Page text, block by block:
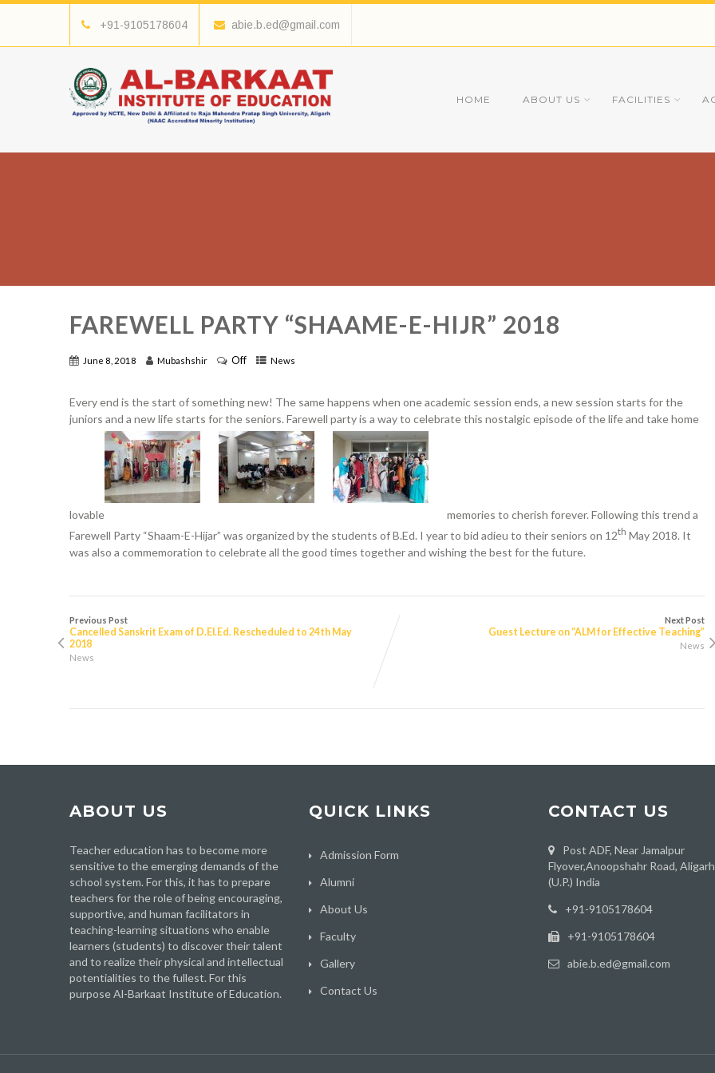
+91-9105178604 abie.b.ed@gmail.com
HOME ABOUT US FACILITIES
FAREWELL PARTY “SHAAME-E-HIJR” 2018
June 8, 2018 Mubashshir Off News
Every end is the start of something new! The same happens when one academic session ends, a new session starts for the
juniors and a new life starts for the seniors. Farewell party is a way to celebrate this nostalgic episode of the life and take home
lovable
memories to cherish forever. Following this trend a
Farewell Party “Shaam-E-Hijar” was organized by the students of B.Ed. I year to bid adieu to their seniors on 12th May 2018. It
was also a commemoration to celebrate all the good times together and wishing the best for the future.
Previous Post
Cancelled Sanskrit Exam of D.El.Ed. Rescheduled to 24th May
2018
News
Next Post
Guest Lecture on “ALM for Effective Teaching”
News
ABOUT US
Teacher education has to become more
sensitive to the emerging demands of the
school system. For this, it has to prepare
teachers for the role of being encouraging,
supportive, and human facilitators in
teaching-learning situations who enable
learners (students) to discover their talent
and to realize their physical and intellectual
potentialities to the fullest. For this
purpose Al-Barkaat Institute of Education.
QUICK LINKS
Admission Form
Alumni
About Us
Faculty
Gallery
Contact Us
CONTACT US
Post ADF, Near Jamalpur
Flyover,Anoopshahr Road,
(U.P.) India
‪+91-9105178604
+91-9105178604
abie.b.ed@gmail.com